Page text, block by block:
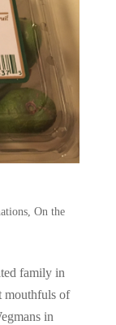
, On the
family in
mouthfuls of
in